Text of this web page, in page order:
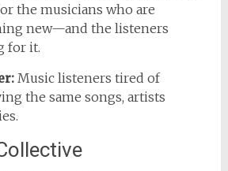
the musicians who are
new—and the listeners
for it.
Music listeners tired of
the same songs, artists